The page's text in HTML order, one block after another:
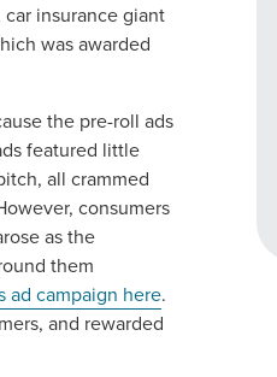
insurance giant
was awarded
the pre-roll ads
featured little
all crammed
consumers
as the
them
ad campaign here.
and rewarded
Be
Any
A local guide with the
-- you do the dreaming,